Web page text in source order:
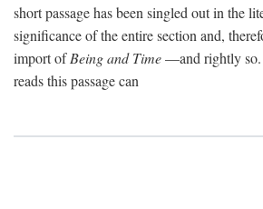
short passage has been singled out in the
significance of the entire section and,
import ofBeing and Time—and rightly so.
reads this passage can